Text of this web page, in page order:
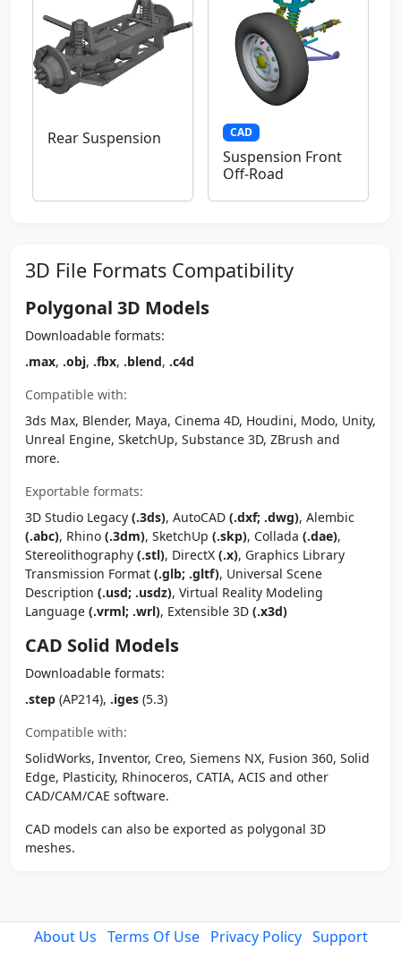
Rear Suspension CAD
Suspension Front
Off-Road
3D File Formats Compatibility
Polygonal 3D Models
Downloadable formats:
.max, .obj, .fbx, .blend, .c4d
Compatible with:
3ds Max, Blender, Maya, Cinema 4D, Houdini, Modo, Unity,
Unreal Engine, SketchUp, Substance 3D, ZBrush and
more.
Exportable formats:
3D Studio Legacy (.3ds), AutoCAD (.dxf; .dwg), Alembic
(.abc), Rhino (.3dm), SketchUp (.skp), Collada (.dae),
Stereolithography (.stl), DirectX (.x), Graphics Library
Transmission Format (.glb; .gltf), Universal Scene
Description (.usd; .usdz), Virtual Reality Modeling
Language (.vrml; .wrl), Extensible 3D (.x3d)
CAD Solid Models
Downloadable formats:
.step (AP214), .iges (5.3)
Compatible with:
SolidWorks, Inventor, Creo, Siemens NX, Fusion 360, Solid
Edge, Plasticity, Rhinoceros, CATIA, ACIS and other
CAD/CAM/CAE software.
CAD models can also be exported as polygonal 3D
meshes.
About Us Terms Of Use Privacy Policy Support